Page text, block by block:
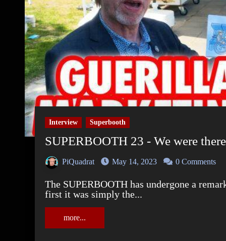
Interview Superbooth
SUPERBOOTH 23 - We were
PiQuadrat May 14, 2023 0 Comments
The SUPERBOOTH has undergone a remarkable development since your beginnings. At
first it was simply the...
more...